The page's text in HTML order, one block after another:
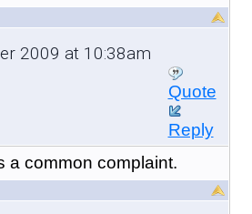
2009 at 10:38am
Quote
Reply
a common complaint.